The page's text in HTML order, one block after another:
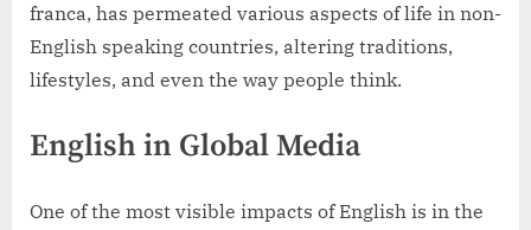
franca, has permeated various aspects of life in non-
English speaking countries, altering traditions,
lifestyles, and even the way people think.
English in Global Media
One of the most visible impacts of English is in the